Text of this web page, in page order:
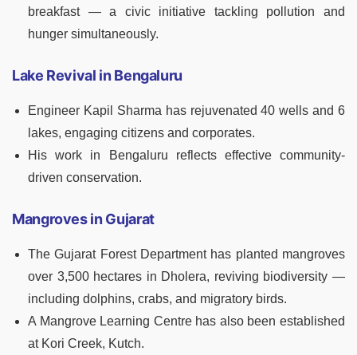
breakfast — a civic initiative tackling pollution and
hunger simultaneously.
Lake Revival in Bengaluru
Engineer Kapil Sharma has rejuvenated 40 wells and 6
lakes, engaging citizens and corporates.
His work in Bengaluru reflects effective community-
driven conservation.
Mangroves in Gujarat
The Gujarat Forest Department has planted mangroves
over 3,500 hectares in Dholera, reviving biodiversity —
including dolphins, crabs, and migratory birds.
A Mangrove Learning Centre has also been established
at Kori Creek, Kutch.